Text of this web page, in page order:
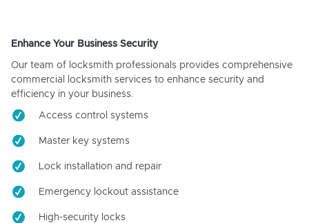
Enhance Your Business Security
Our team of locksmith professionals provides comprehensive
commercial locksmith services to enhance security and
efficiency in your business.
Access control systems
Master key systems
Lock installation and repair
Emergency lockout assistance
High-security locks